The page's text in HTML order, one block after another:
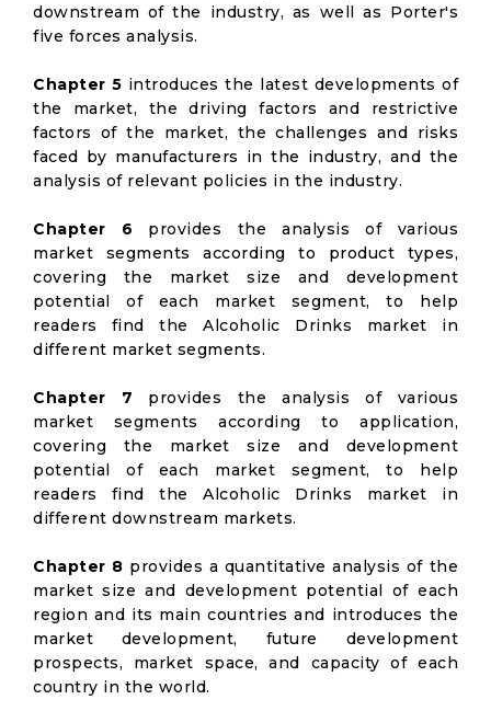
downstream of the industry, as well as Porter's
five forces analysis.
Chapter 5 introduces the latest developments of
the market, the driving factors and restrictive
factors of the market, the challenges and risks
faced by manufacturers in the industry, and the
analysis of relevant policies in the industry.
Chapter 6 provides the analysis of various
market segments according to product types,
covering the market size and development
potential of each market segment, to help
readers find the Alcoholic Drinks market in
different market segments.
Chapter 7 provides the analysis of various
market segments according to application,
covering the market size and development
potential of each market segment, to help
readers find the Alcoholic Drinks market in
different downstream markets.
Chapter 8 provides a quantitative analysis of the
market size and development potential of each
region and its main countries and introduces the
market development, future development
prospects, market space, and capacity of each
country in the world.